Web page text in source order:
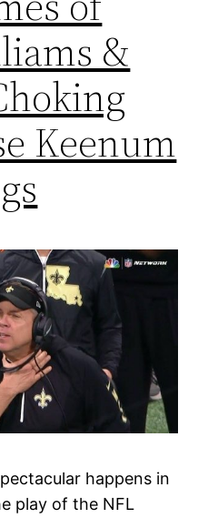
&
Keenum
happens in
play of the NFL